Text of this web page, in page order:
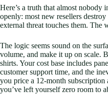
Here’s a truth that almost nobody
openly: most new resellers
external threat touches them. The
The logic seems sound on the
volume, and make it up on scale.
shirts. Your cost base includes
customer support time, and the
you price a 12-month subscription
you’ve left yourself zero room to